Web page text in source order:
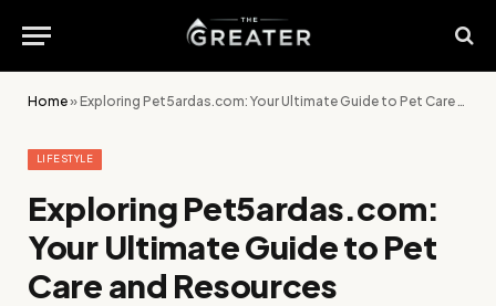
Home»Exploring Pet5ardas.com: Your Ultimate Guide to Pet Care and Resources
LIFESTYLE
Exploring Pet5ardas.com:
Your Ultimate Guide to Pet
Care and Resources